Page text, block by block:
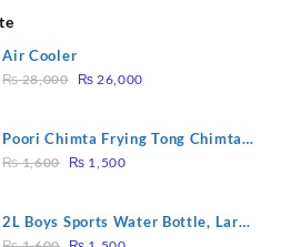
Air Cooler
₨28,000
Original
₨ 28,000.
₨ 26,000
₨ 26,000.
Poori Chimta Frying Tong Chimta
Lightweight Fry Tool Filter Spoon
₨1,600 Original
₨ 1,600.
₨ 1,500Current
₨ 1,500.
2L Boys Sports Water Bottle, Large
OriginalCurrent